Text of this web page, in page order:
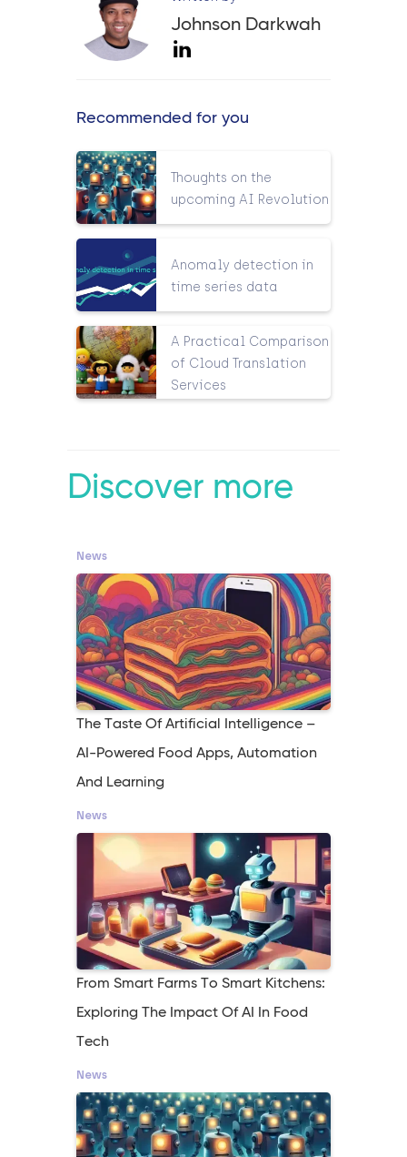
Johnson Darkwah
Recommended for you
Thoughts on the
upcoming AI Revolution
Anomaly detection in
time series data
A Practical Comparison
of Cloud Translation
Services
Discover more
News
The Taste Of Artificial Intelligence –
AI-Powered Food Apps, Automation
And Learning
News
From Smart Farms To Smart Kitchens:
Exploring The Impact Of AI In Food
Tech
News